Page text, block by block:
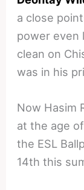
a close
power even
clean on
was in his
Now Hasim
at the age
the ESL
14th this